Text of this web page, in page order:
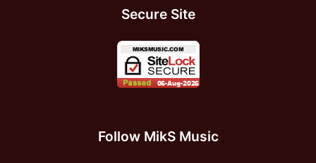
Secure Site
Follow MikS Music